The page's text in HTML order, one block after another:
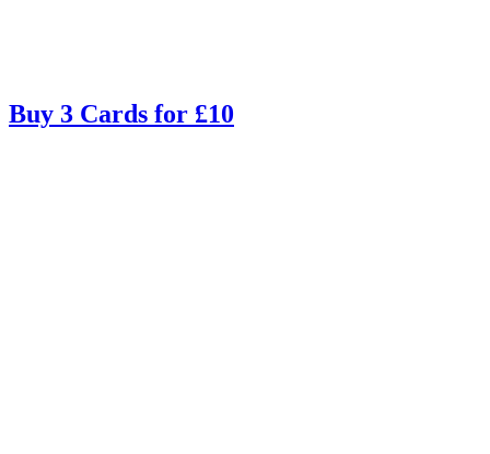
Buy 3 Cards for £10